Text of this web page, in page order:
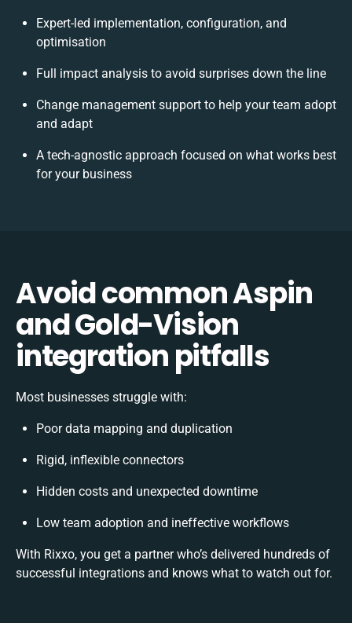
Expert-led implementation, configuration, and
optimisation
Full impact analysis to avoid surprises down the line
Change management support to help your team adopt
and adapt
A tech-agnostic approach focused on what works best
for your business
Avoid common Aspin
and Gold-Vision
integration pitfalls
Most businesses struggle with:
Poor data mapping and duplication
Rigid, inflexible connectors
Hidden costs and unexpected downtime
Low team adoption and ineffective workflows
With Rixxo, you get a partner who’s delivered hundreds of
successful integrations and knows what to watch out for.